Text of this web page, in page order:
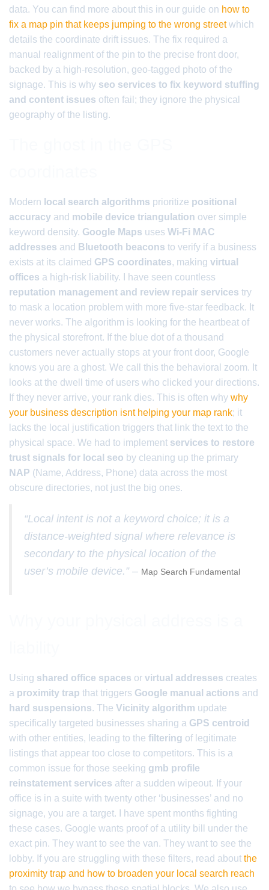
data. You can find more about this in our guide on how to
fix a map pin that keeps jumping to the wrong streetwhich
details the coordinate drift issues. The fix required a
manual realignment of the pin to the precise front door,
backed by a high-resolution, geo-tagged photo of the
signage. This is why seo services to fix keyword stuffing
and content issues often fail; they ignore the physical
geography of the listing.
Modern local search algorithms prioritize positional
accuracy and mobile device triangulation over simple
keyword density. Google Maps uses Wi-Fi MAC
addresses and Bluetooth beacons to verify if a business
exists at its claimed GPS coordinates, making virtual
offices a high-risk liability. I have seen countless
reputation management and review repair services try
to mask a location problem with more five-star feedback. It
never works. The algorithm is looking for the heartbeat of
the physical storefront. If the blue dot of a thousand
customers never actually stops at your front door, Google
knows you are a ghost. We call this the behavioral zoom. It
looks at the dwell time of users who clicked your directions.
If they never arrive, your rank dies. This is often why why
your business description isnt helping your map rank; it
lacks the local justification triggers that link the text to the
physical space. We had to implement services to restore
trust signals for local seo by cleaning up the primary
NAP (Name, Address, Phone) data across the most
obscure directories, not just the big ones.
“Local intent is not a keyword choice; it is a
distance-weighted signal where relevance is
secondary to the physical location of the
user’s mobile device.” – Map Search Fundamental
Using shared office spaces or virtual addresses creates
a proximity trap that triggers Google manual actions and
hard suspensions. The Vicinity algorithm update
specifically targeted businesses sharing a GPS centroid
with other entities, leading to the filtering of legitimate
listings that appear too close to competitors. This is a
common issue for those seeking gmb profile
reinstatement services after a sudden wipeout. If your
office is in a suite with twenty other ‘businesses’ and no
signage, you are a target. I have spent months fighting
these cases. Google wants proof of a utility bill under the
exact pin. They want to see the van. They want to see the
lobby. If you are struggling with these filters, read about the
proximity trap and how to broaden your local search reach